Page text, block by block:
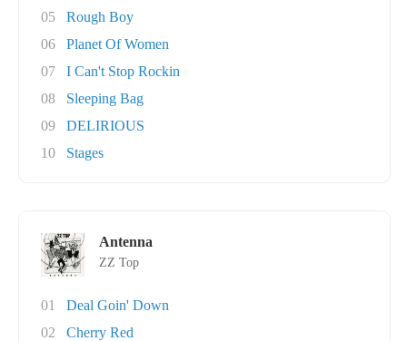
05
Rough Boy
06
Planet Of Women
07
I Can't Stop Rockin
08
Sleeping Bag
09
DELIRIOUS
10
Stages
Antenna
ZZ Top
01
Deal Goin' Down
02
Cherry Red